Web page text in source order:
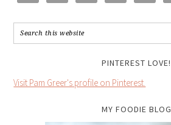
PINTEREST LOVE!
Visit Pam Greer's profile on Pinterest.
MY FOODIE BLOG